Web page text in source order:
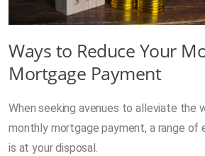
Ways to Reduce Your
Mortgage Payment
When seeking avenues to alleviate the
monthly mortgage payment, a range
is at your disposal.